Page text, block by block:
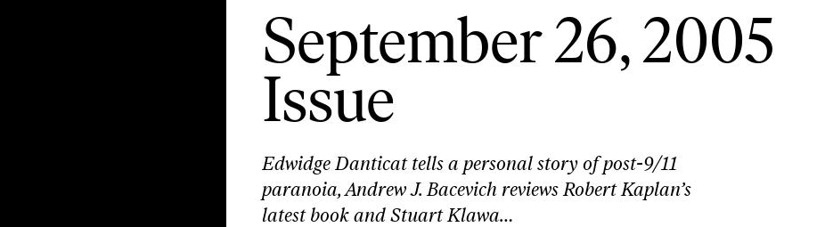
September 26, 2005
Issue
Edwidge Danticat tells a personal story of post-9/11
paranoia, Andrew J. Bacevich reviews Robert Kaplan’s
latest book and Stuart Klawa…